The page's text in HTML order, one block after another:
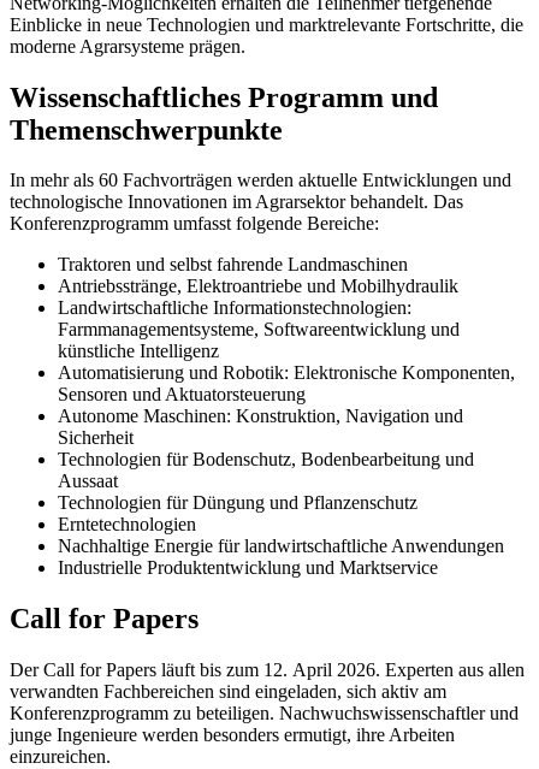
Einblicke in neue Technologien und marktrelevante Fortschritte, die
moderne Agrarsysteme prägen.
Wissenschaftliches Programm und
Themenschwerpunkte
In mehr als 60 Fachvorträgen werden aktuelle Entwicklungen und
technologische Innovationen im Agrarsektor behandelt. Das
Konferenzprogramm umfasst folgende Bereiche:
Traktoren und selbst fahrende Landmaschinen
Antriebsstränge, Elektroantriebe und Mobilhydraulik
Landwirtschaftliche Informationstechnologien:
Farmmanagementsysteme, Softwareentwicklung und
künstliche Intelligenz
Automatisierung und Robotik: Elektronische Komponenten,
Sensoren und Aktuatorsteuerung
Autonome Maschinen: Konstruktion, Navigation und
Sicherheit
Technologien für Bodenschutz, Bodenbearbeitung und
Aussaat
Technologien für Düngung und Pflanzenschutz
Erntetechnologien
Nachhaltige Energie für landwirtschaftliche Anwendungen
Industrielle Produktentwicklung und Marktservice
Call for Papers
Der Call for Papers läuft bis zum 12. April 2026. Experten aus allen
verwandten Fachbereichen sind eingeladen, sich aktiv am
Konferenzprogramm zu beteiligen. Nachwuchswissenschaftler und
junge Ingenieure werden besonders ermutigt, ihre Arbeiten
einzureichen.